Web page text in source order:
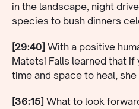
in the landscape, night
species to bush dinners
[29:40] With a positive
Matetsi Falls learned that
time and space to heal,
[36:15] What to look